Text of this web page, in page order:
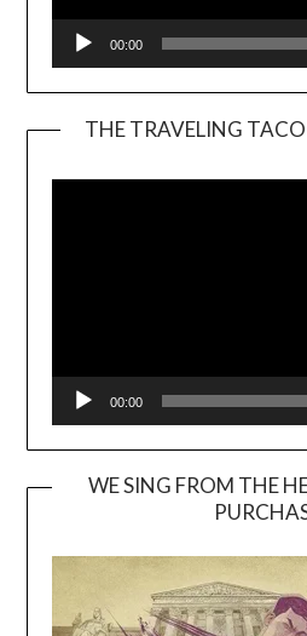
00:00
THE TRAVELING
00:00
WE SING FROM THE